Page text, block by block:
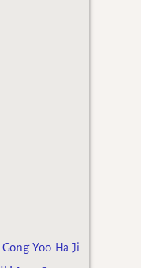
Gong Yoo Ha Ji